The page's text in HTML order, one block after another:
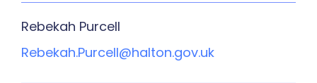
Rebekah Purcell
Rebekah.Purcell@halton.gov.uk